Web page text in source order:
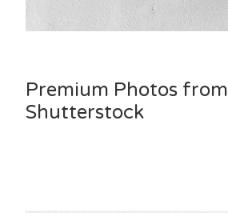
Premium Photos from
Shutterstock